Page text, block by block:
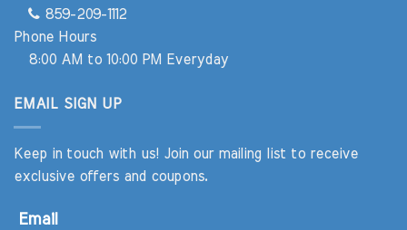
859-209-1112
Phone Hours
8:00 AM to 10:00 PM Everyday
EMAIL SIGN UP
Keep in touch with us! Join our mailing list to receive
exclusive offers and coupons.
Email